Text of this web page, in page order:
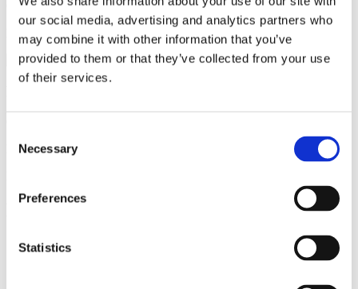
our social media, advertising and analytics partners who
may combine it with other information that you’ve
provided to them or that they’ve collected from your use
of their services.
Selection
Necessary
Preferences
Statistics
ContactKira Gerber Astakhova
kiraas@kemi.dtu.dk
Phone:(+45) 45 25 45 25